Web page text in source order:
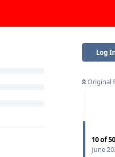
Log
Original
10of50
June